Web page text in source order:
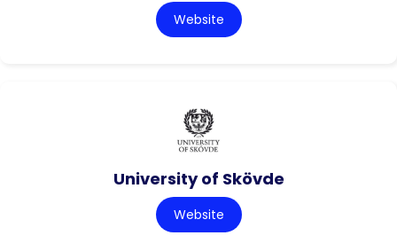
Website
University of Skövde
Website